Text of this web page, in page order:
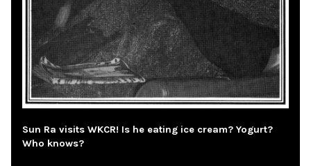
Sun Ra visits WKCR! Is he eating ice cream? Yogurt?
Who knows?